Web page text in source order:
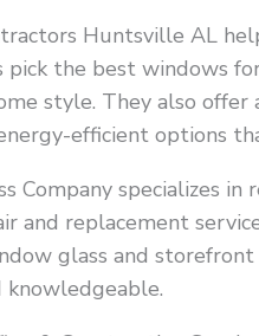
Huntsville AL
pick the best windows
style. They also offer
efficient options
Company specializes
and replacement
glass and
knowledgeable.